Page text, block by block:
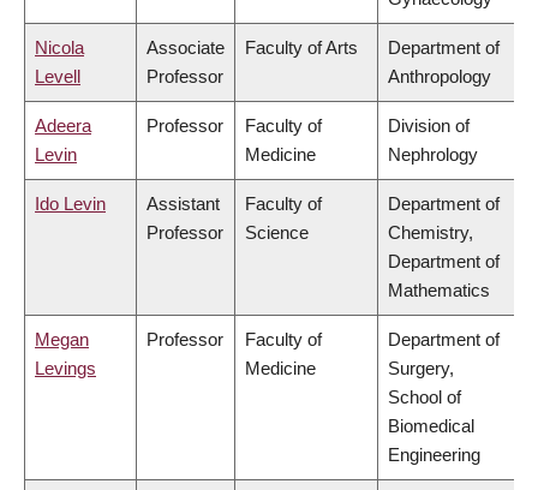
Nicola
Levell
Associate
Professor
Faculty of Arts
Department of
Anthropology
Adeera
Levin
Professor
Faculty of
Medicine
Division of
Nephrology
Ido Levin
Assistant
Professor
Faculty of
Science
Department of
Chemistry,
Department of
Mathematics
Megan
Levings
Professor
Faculty of
Medicine
Department of
Surgery,
School of
Biomedical
Engineering